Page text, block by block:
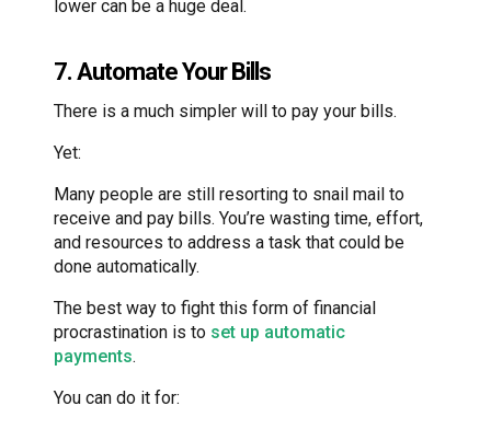
lower can be a huge deal.
7. Automate Your Bills
There is a much simpler will to pay your bills.
Yet:
Many people are still resorting to snail mail to
receive and pay bills. You’re wasting time, effort,
and resources to address a task that could be
done automatically.
The best way to fight this form of financial
procrastination is to set up automatic
payments.
You can do it for: